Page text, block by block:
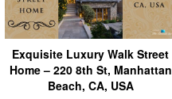
Exquisite Luxury Walk Street
Home – 220 8th St, Manhattan
Beach, CA, USA